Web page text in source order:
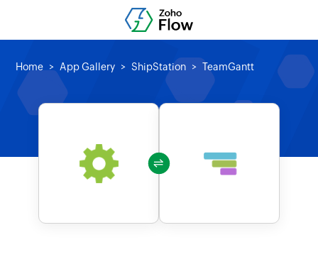
Home App Gallery ShipStation TeamGantt